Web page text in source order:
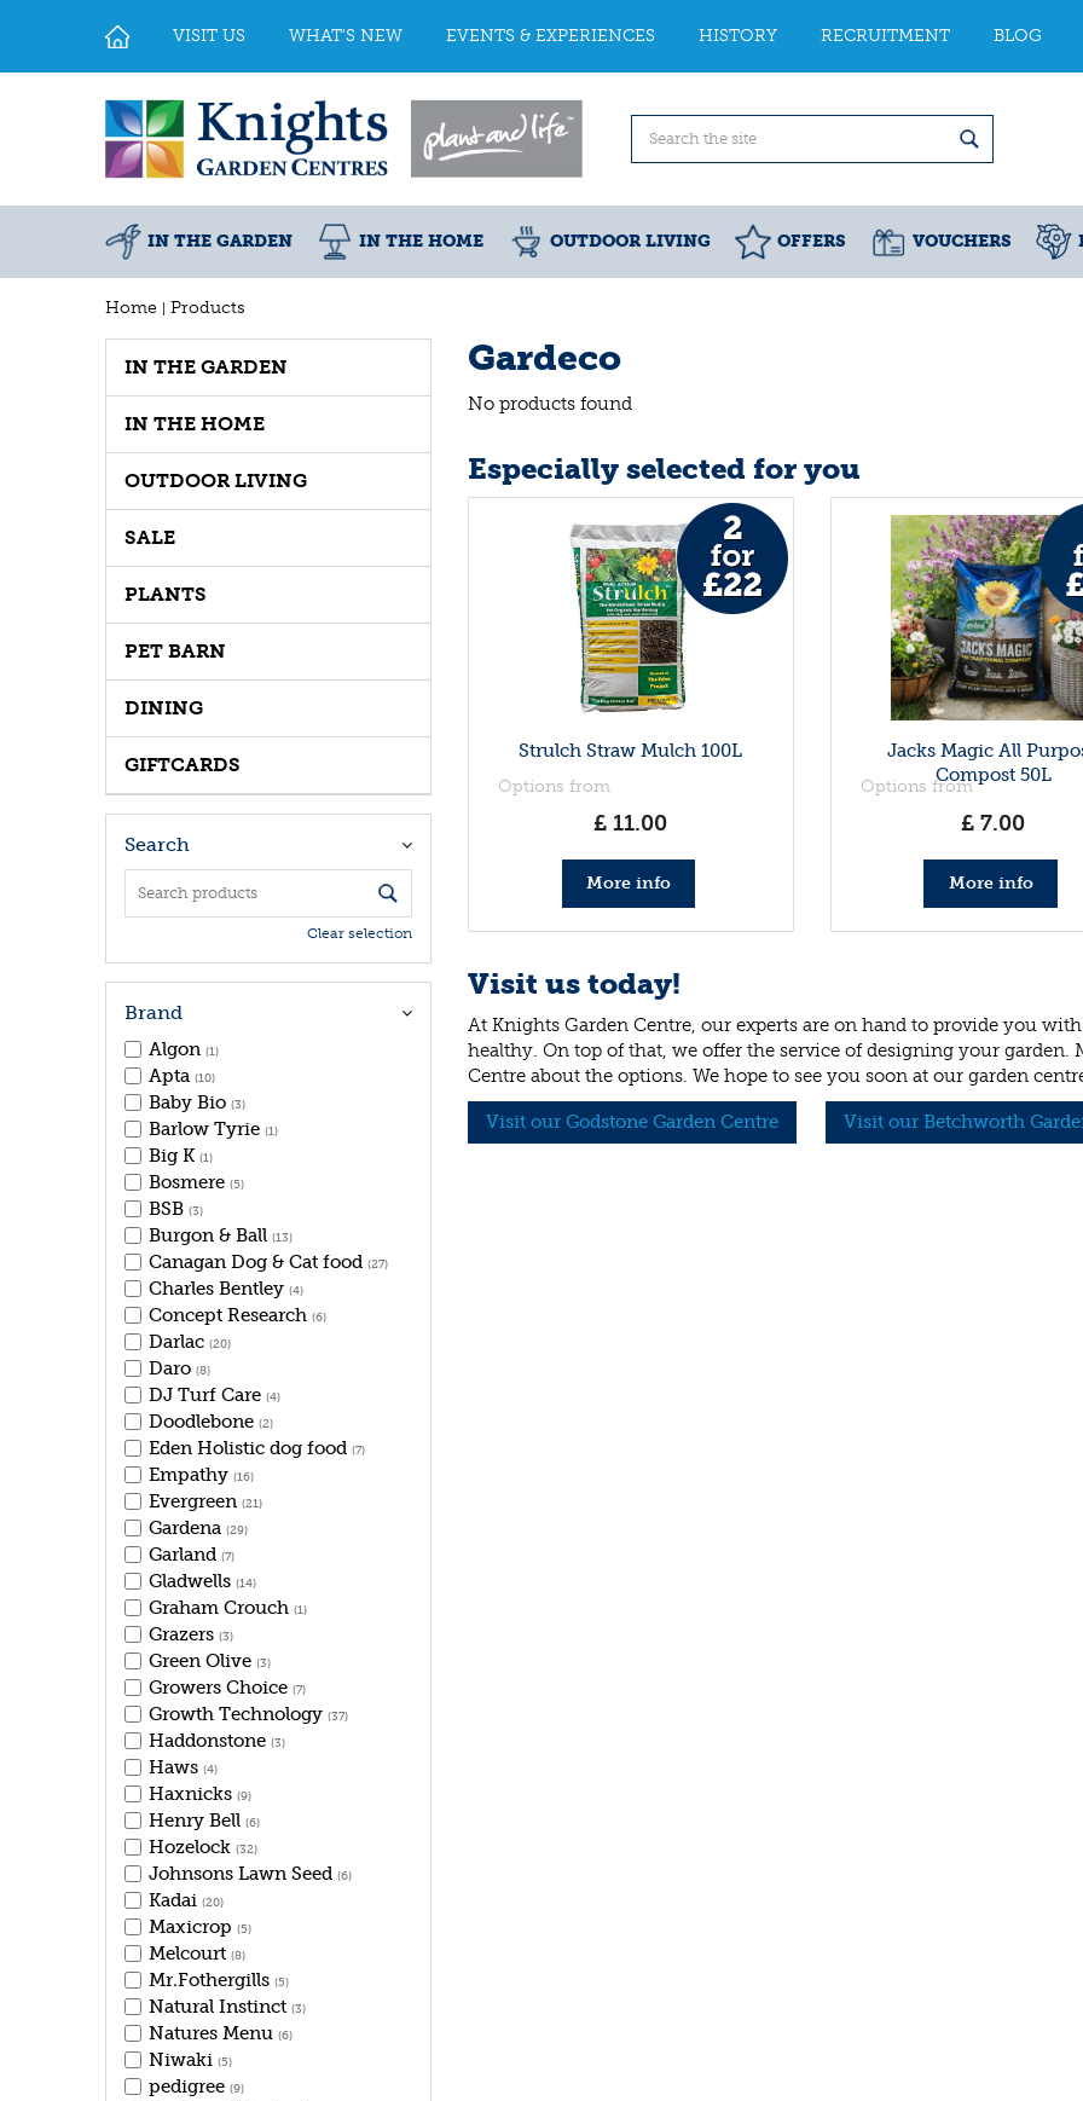
Home Products
VISIT US WHAT'S NEW EVENTS & EXPERIENCES HISTORY RECRUITMENT BLOG
IN THE GARDEN IN THE HOME OUTDOOR LIVING OFFERS VOUCHERS
Gardeco
No products found
Especially selected for you
Strulch Straw Mulch 100L
Options from
£ 11.00
More info
Jacks Magic All
Compost 50L
Options from
£ 7.00
More info
Visit us today!
At Knights Garden Centre, our experts are on hand to provide you
healthy. On top of that, we offer the service of designing your garden.
Centre about the options. We hope to see you soon at our garden
Visit our Godstone Garden Centre Visit our Betchworth
IN THE GARDEN
IN THE HOME
OUTDOOR LIVING
SALE
PLANTS
PET BARN
DINING
GIFTCARDS
Search
Clear selection
Brand
Algon (1)
Apta (10)
Baby Bio (3)
Barlow Tyrie (1)
Big K (1)
Bosmere (5)
BSB (3)
Burgon & Ball (13)
Canagan Dog & Cat food (27)
Charles Bentley (4)
Concept Research (6)
Darlac (20)
Daro (8)
DJ Turf Care (4)
Doodlebone (2)
Eden Holistic dog food (7)
Empathy (16)
Evergreen (21)
Gardena (29)
Garland (7)
Gladwells (14)
Graham Crouch (1)
Grazers (3)
Green Olive (3)
Growers Choice (7)
Growth Technology (37)
Haddonstone (3)
Haws (4)
Haxnicks (9)
Henry Bell (6)
Hozelock (32)
Johnsons Lawn Seed (6)
Kadai (20)
Maxicrop (5)
Melcourt (8)
Mr.Fothergills (5)
Natural Instinct (3)
Natures Menu (6)
Niwaki (5)
pedigree (9)